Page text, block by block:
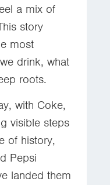
a mix of
story
most
drink, what
roots.
with Coke,
visible steps
of history,
Pepsi
landed them